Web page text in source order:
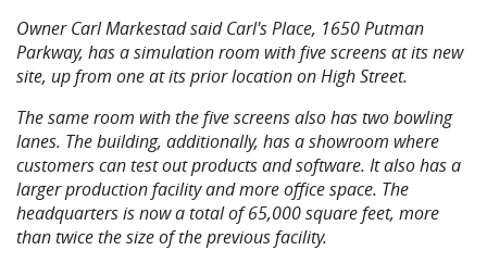
Owner Carl Markestad said Carl's Place, 1650 Putman
Parkway, has a simulation room with five screens at its new
site, up from one at its prior location on High Street.
The same room with the five screens also has two bowling
lanes. The building, additionally, has a showroom where
customers can test out products and software. It also has a
larger production facility and more office space. The
headquarters is now a total of 65,000 square feet, more
than twice the size of the previous facility.